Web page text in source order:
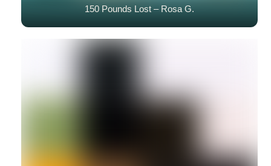
150 Pounds Lost – Rosa G.